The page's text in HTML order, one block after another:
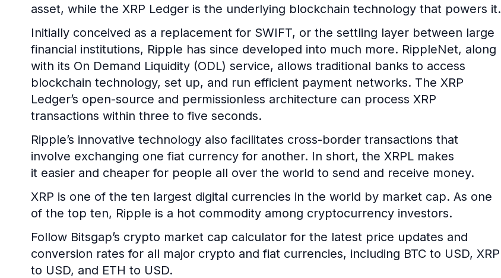
asset, while the XRP Ledger is the underlying blockchain technology that powers it.
Initially conceived as a replacement for SWIFT, or the settling layer between large
financial institutions, Ripple has since developed into much more. RippleNet, along
with its On Demand Liquidity (ODL) service, allows traditional banks to access
blockchain technology, set up, and run efficient payment networks. The XRP
Ledger’s open-source and permissionless architecture can process XRP
transactions within three to five seconds.
Ripple’s innovative technology also facilitates cross-border transactions that
involve exchanging one fiat currency for another. In short, the XRPL makes
it easier and cheaper for people all over the world to send and receive money.
XRP is one of the ten largest digital currencies in the world by market cap. As one
of the top ten, Ripple is a hot commodity among cryptocurrency investors.
Follow Bitsgap’s crypto market cap calculator for the latest price updates and
conversion rates for all major crypto and fiat currencies, including BTC to USD, XRP
to USD, and ETH to USD.